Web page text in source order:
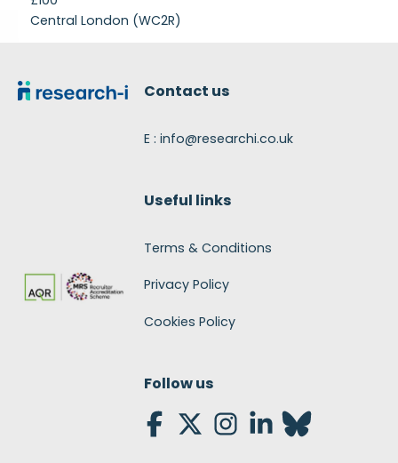
Central London (WC2R)
Contact us
E : info@researchi.co.uk
Useful links
Terms & Conditions
Privacy Policy
Cookies Policy
Follow us